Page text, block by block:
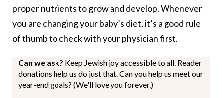
proper nutrients to grow and develop. Whenever
you are changing your baby’s diet, it’s a good rule
of thumb to check with your physician first.
Can we ask? Keep Jewish joy accessible to all. Reader
donations help us do just that. Can you help us meet our
year-end goals? (We'll love you forever.)